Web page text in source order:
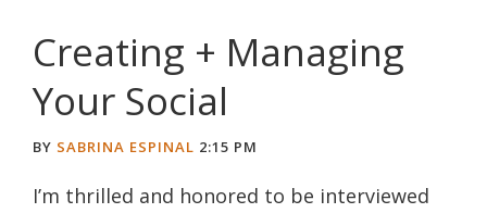
Creating + Managing
Your Social
BY SABRINA ESPINAL 2:15 PM
I’m thrilled and honored to be interviewed